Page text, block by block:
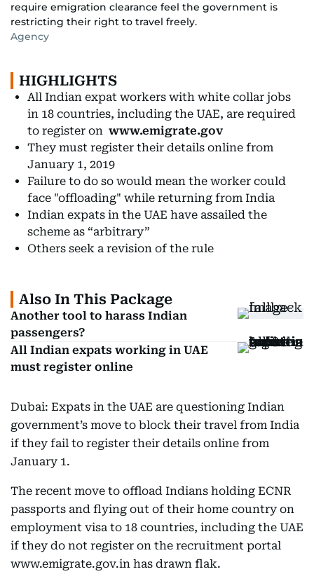
require emigration clearance feel the government is
restricting their right to travel freely.
Agency
HIGHLIGHTS
All Indian expat workers with white collar jobs
in 18 countries, including the UAE, are required
to register on www.emigrate.gov
They must register their details online from
January 1, 2019
Failure to do so would mean the worker could
face "offloading" while returning from India
Indian expats in the UAE have assailed the
scheme as “arbitrary”
Others seek a revision of the rule
Also In This Package
Another tool to harass Indian
passengers?
All Indian expats working in UAE
must register online
Dubai: Expats in the UAE are questioning Indian
government’s move to block their travel from India
if they fail to register their details online from
January 1.
The recent move to offload Indians holding ECNR
passports and flying out of their home country on
employment visa to 18 countries, including the UAE
if they do not register on the recruitment portal
www.emigrate.gov.in has drawn flak.